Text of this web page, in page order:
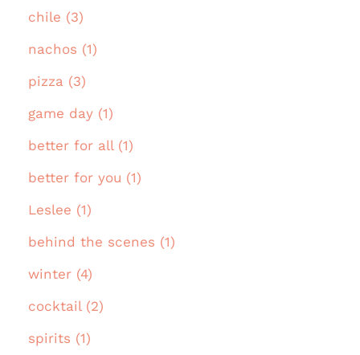
chile (3)
nachos (1)
pizza (3)
game day (1)
better for all (1)
better for you (1)
Leslee (1)
behind the scenes (1)
winter (4)
cocktail (2)
spirits (1)